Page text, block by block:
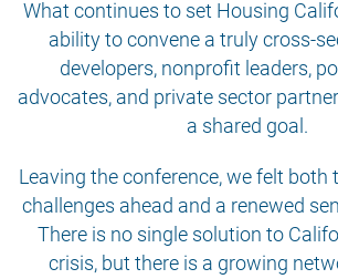
What continues to set Housing
ability to convene a truly cross-
developers, nonprofit leaders,
advocates, and private sector
a shared goal.
Leaving the conference, we felt both
challenges ahead and a renewed
There is no single solution to
crisis, but there is a growing